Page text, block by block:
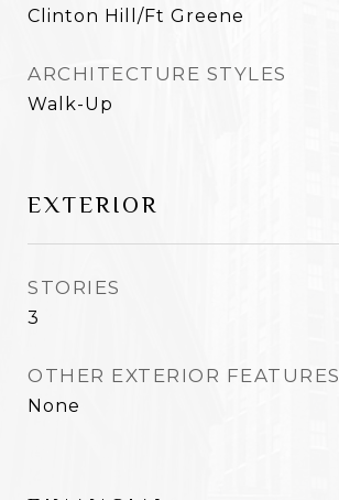
Clinton Hill/Ft Greene
ARCHITECTURE STYLES
Walk-Up
EXTERIOR
STORIES
3
OTHER EXTERIOR FEATURES
None